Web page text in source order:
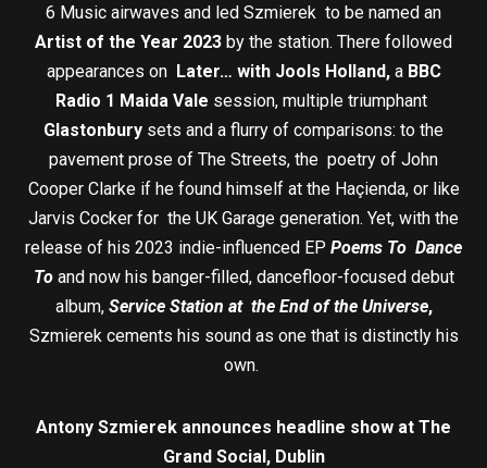
6 Music airwaves and led Szmierek to be named an
Artist of the Year 2023 by the station. There followed
appearances on Later… with Jools Holland, a BBC
Radio 1 Maida Vale session, multiple triumphant
Glastonbury sets and a flurry of comparisons: to the
pavement prose of The Streets, the poetry of John
Cooper Clarke if he found himself at the Haçienda, or like
Jarvis Cocker for the UK Garage generation. Yet, with the
release of his 2023 indie-influenced EP Poems To Dance
To and now his banger-filled, dancefloor-focused debut
album, Service Station at the End of the Universe,
Szmierek cements his sound as one that is distinctly his
own.
Antony Szmierek announces headline show at The
Grand Social, Dublin